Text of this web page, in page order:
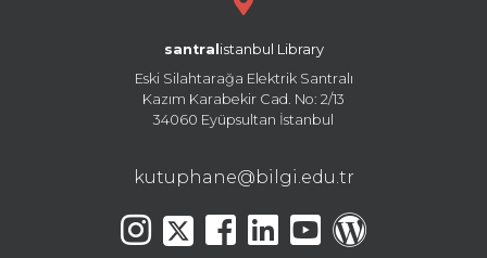
santral istanbul Library
Eski Silahtarağa Elektrik Santralı
Kazım Karabekir Cad. No: 2/13
34060 Eyüpsultan İstanbul
kutuphane@bilgi.edu.tr